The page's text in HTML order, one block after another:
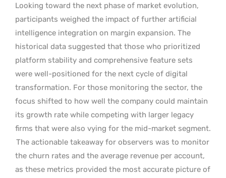
Looking toward the next phase of market evolution,
participants weighed the impact of further artificial
intelligence integration on margin expansion. The
historical data suggested that those who prioritized
platform stability and comprehensive feature sets
were well-positioned for the next cycle of digital
transformation. For those monitoring the sector, the
focus shifted to how well the company could maintain
its growth rate while competing with larger legacy
firms that were also vying for the mid-market segment.
The actionable takeaway for observers was to monitor
the churn rates and the average revenue per account,
as these metrics provided the most accurate picture of